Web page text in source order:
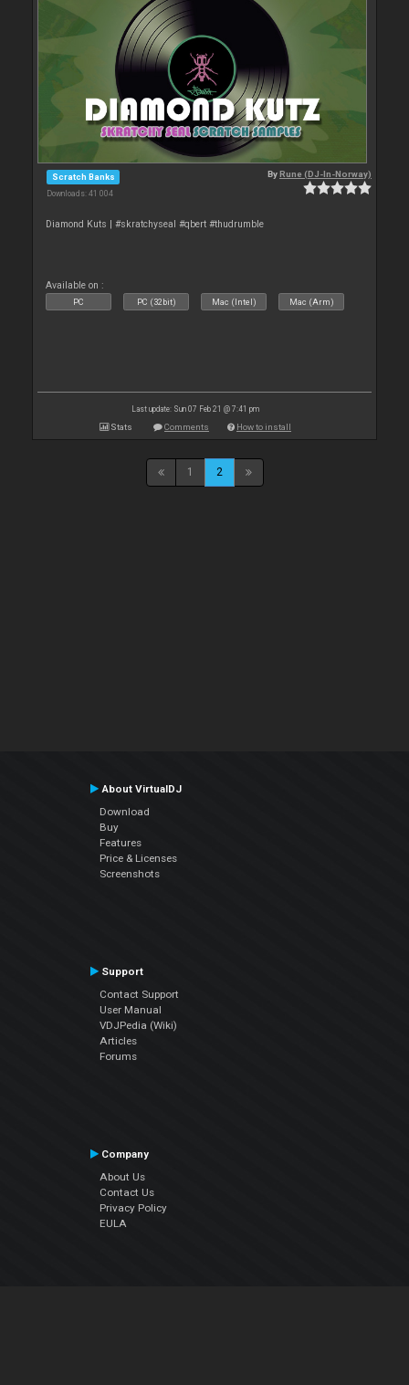
Scratch Banks
Downloads: 41 004
ByRune (DJ-In-Norway)
Diamond Kuts | #skratchyseal #qbert #thudrumble
Available on :
PC PC (32bit) Mac (Intel) Mac (Arm)
Last update: Sun 07 Feb 21 @ 7:41 pm
Stats Comments How to install
1 2
About VirtualDJ
Download
Buy
Features
Price & Licenses
Screenshots
Support
Contact Support
User Manual
VDJPedia (Wiki)
Articles
Forums
Company
About Us
Contact Us
Privacy Policy
EULA